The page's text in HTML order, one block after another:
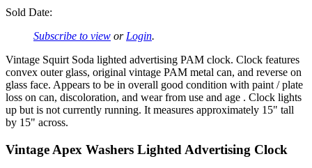
Sold Date:
Subscribe to view or Login.
Vintage Squirt Soda lighted advertising PAM clock. Clock features
convex outer glass, original vintage PAM metal can, and reverse on
glass face. Appears to be in overall good condition with paint / plate
loss on can, discoloration, and wear from use and age . Clock lights
up but is not currently running. It measures approximately 15" tall
by 15" across.
Vintage Apex Washers Lighted Advertising Clock